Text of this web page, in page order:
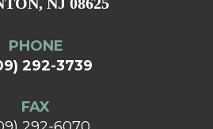
PHONE
292-3739
FAX